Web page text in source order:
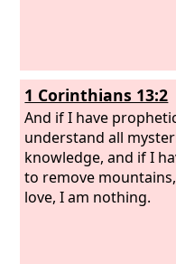
1 Corinthians 13:2
And if I have
understand all
knowledge, and if I
to remove
love, I am nothing.